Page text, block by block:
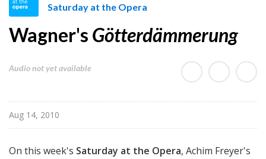
a
u
t
Saturday at the Opera
Wagner's Götterdämmerung
Audio not yet available
Aug 14, 2010
On this week's Saturday at the Opera, Achim Freyer's